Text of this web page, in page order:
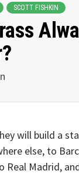
SCOTT FISHKIN
will build a
else, to
Real Madrid,